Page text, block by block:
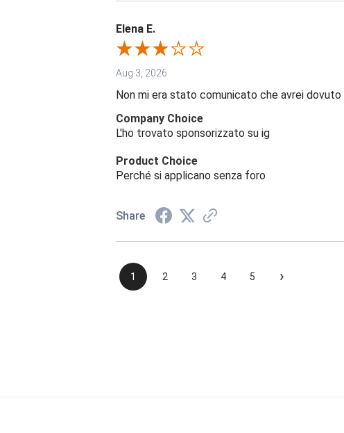
Elena E.
Aug 3, 2026
Non mi era stato comunicato che avrei
Company Choice
L'ho trovato sponsorizzato su ig
Product Choice
Perché si applicano senza foro
Share
1 2 3 4 5 ›